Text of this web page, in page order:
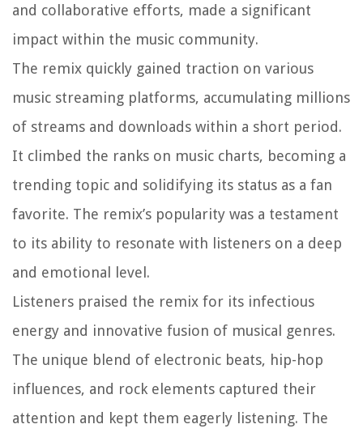
and collaborative efforts, made a significant
impact within the music community.
The remix quickly gained traction on various
music streaming platforms, accumulating millions
of streams and downloads within a short period.
It climbed the ranks on music charts, becoming a
trending topic and solidifying its status as a fan
favorite. The remix’s popularity was a testament
to its ability to resonate with listeners on a deep
and emotional level.
Listeners praised the remix for its infectious
energy and innovative fusion of musical genres.
The unique blend of electronic beats, hip-hop
influences, and rock elements captured their
attention and kept them eagerly listening. The